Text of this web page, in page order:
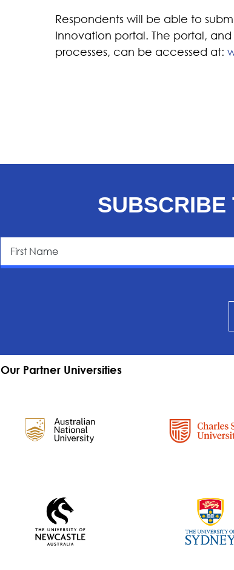
Respondents will be able to
Innovation portal. The portal,
processes, can be accessed at:
SUBSCRIBE
Our Partner Universities